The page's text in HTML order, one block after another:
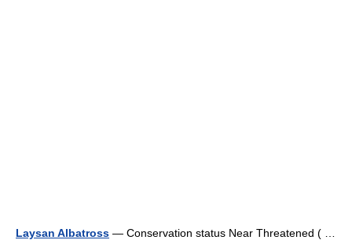
Laysan Albatross — Conservation status Near Threatened ( …